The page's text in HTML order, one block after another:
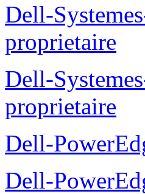
Dell-
proprietaire
Dell-
proprietaire
Dell-
Dell-